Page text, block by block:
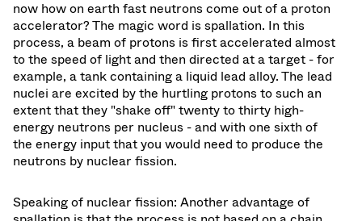
now how on earth fast neutrons come out of a proton
accelerator? The magic word is spallation. In this
process, a beam of protons is first accelerated almost
to the speed of light and then directed at a target - for
example, a tank containing a liquid lead alloy. The lead
nuclei are excited by the hurtling protons to such an
extent that they "shake off" twenty to thirty high-
energy neutrons per nucleus - and with one sixth of
the energy input that you would need to produce the
neutrons by nuclear fission.
Speaking of nuclear fission: Another advantage of